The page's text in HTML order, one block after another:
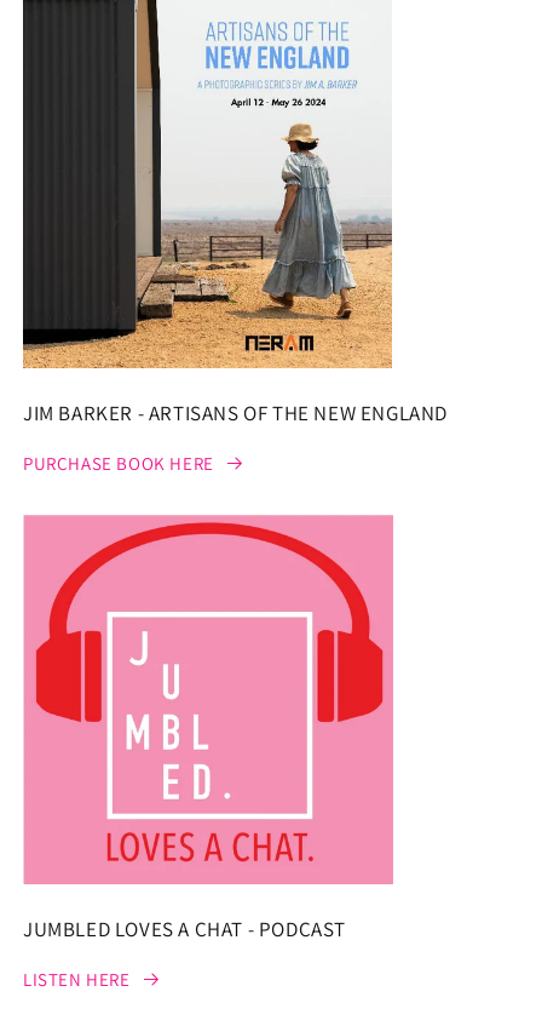
JIM BARKER - ARTISANS OF THE NEW ENGLAND
PURCHASE BOOK HERE
JUMBLED LOVES A CHAT - PODCAST
LISTEN HERE